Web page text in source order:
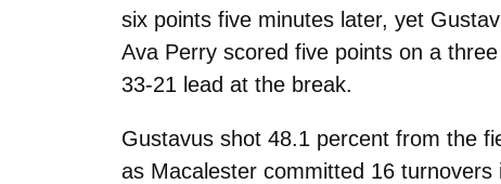
six points five minutes later, yet
Ava Perry scored five points on a
33-21 lead at the break.
Gustavus shot 48.1 percent from the
as Macalester committed 16